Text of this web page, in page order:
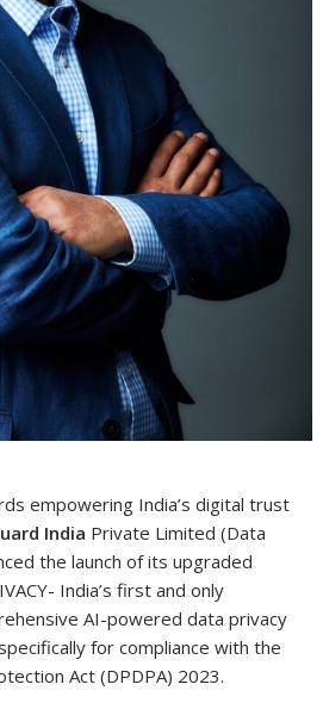
empowering India’s digital trust
India Private Limited (Data
the launch of its upgraded
India’s first and only
AI-powered data privacy
for compliance with the
Act (DPDPA) 2023.